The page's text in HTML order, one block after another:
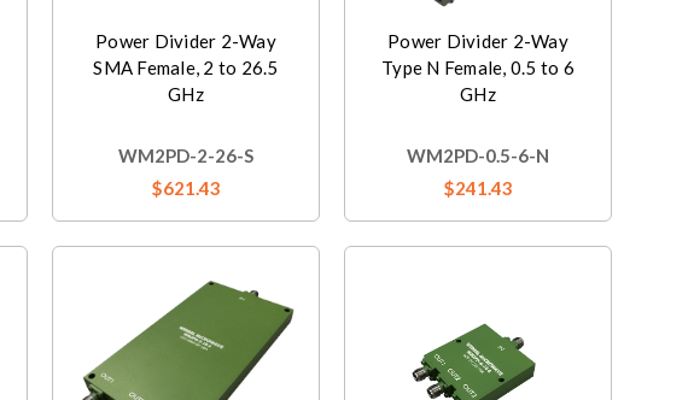
Power Divider 2-Way
SMA Female, 2 to 26.5
GHz
WM2PD-2-26-S
$621.43
Power Divider 2-Way
Type N Female, 0.5 to 6
GHz
WM2PD-0.5-6-N
$241.43